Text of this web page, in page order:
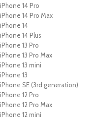
iPhone 14 Pro
iPhone 14 Pro Max
iPhone 14
iPhone 14 Plus
iPhone 13 Pro
iPhone 13 Pro Max
iPhone 13 mini
iPhone 13
iPhone SE (3rd generation)
iPhone 12 Pro
iPhone 12 Pro Max
iPhone 12 mini